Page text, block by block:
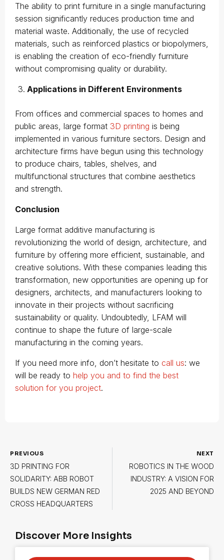
The ability to print furniture in a single manufacturing
session significantly reduces production time and
material waste. Additionally, the use of recycled
materials, such as reinforced plastics or biopolymers,
is enabling the creation of eco-friendly furniture
without compromising quality or durability.
Applications in Different Environments
From offices and commercial spaces to homes and
public areas, large format 3D printing is being
implemented in various furniture sectors. Design and
architecture firms have begun using this technology
to produce chairs, tables, shelves, and
multifunctional structures that combine aesthetics
and strength.
Conclusion
Large format additive manufacturing is
revolutionizing the world of design, architecture, and
furniture by offering more efficient, sustainable, and
creative solutions. With these companies leading this
transformation, new opportunities are opening up for
designers, architects, and manufacturers looking to
innovate in their projects without sacrificing
sustainability or quality. Undoubtedly, LFAM will
continue to shape the future of large-scale
manufacturing in the coming years.
If you need more info, don’t hesitate to call us: we
will be ready to help you and to find the best
solution for you project.
PREVIOUS
3D PRINTING FOR
SOLIDARITY: ABB ROBOT
BUILDS NEW GERMAN RED
CROSS HEADQUARTERS
NEXT
ROBOTICS IN THE WOOD
INDUSTRY: A VISION FOR
2025 AND BEYOND
Discover More Insights